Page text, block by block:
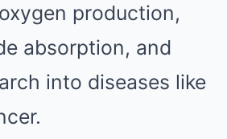
production,
absorption, and
into diseases like